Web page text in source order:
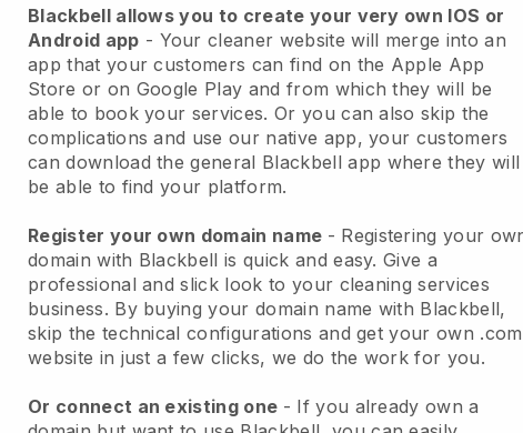
Blackbell allows you to create your very own IOS or
Android app - Your cleaner website will merge into an
app that your customers can find on the Apple App
Store or on Google Play and from which they will be
able to book your services. Or you can also skip the
complications and use our native app, your customers
can download the general Blackbell app where they will
be able to find your platform.
Register your own domain name - Registering your
domain with Blackbell is quick and easy.Give a
professional and slick look to your cleaning services
business. By buying your domain name with Blackbell,
skip the technical configurations and get your own .com
website in just a few clicks, we do the work for you.
Or connect an existing one - If you already own a